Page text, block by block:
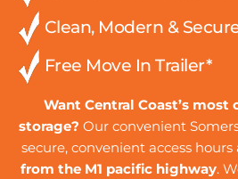
Clean, Modern &
Free Move In Trailer*
Want Central Coast’s
storage? Our convenient
secure, convenient access hours
from the M1 pacific highway.